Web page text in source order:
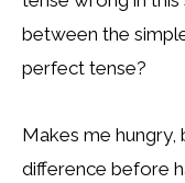
between the
perfect tense?
Makes me hungry,
difference before